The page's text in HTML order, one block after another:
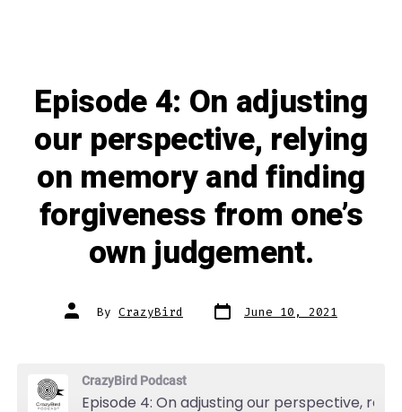
Episode 4: On adjusting
our perspective, relying
on memory and finding
forgiveness from one’s
own judgement.
Post
author
By CrazyBird Post
date June 10, 2021
CrazyBird Podcast